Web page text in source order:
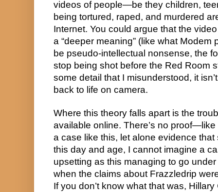
videos of people—be they children,
being tortured, raped, and murdered
Internet. You could argue that the
a “deeper meaning” (like what Modem
be pseudo-intellectual nonsense, the
stop being shot before the Red Room
some detail that I misunderstood, it
back to life on camera.
Where this theory falls apart is the
available online. There’s no
a case like this, let alone evidence
this day and age, I cannot imagine a
upsetting as this managing to go
when the claims about Frazzledrip
If you don’t know what that was,